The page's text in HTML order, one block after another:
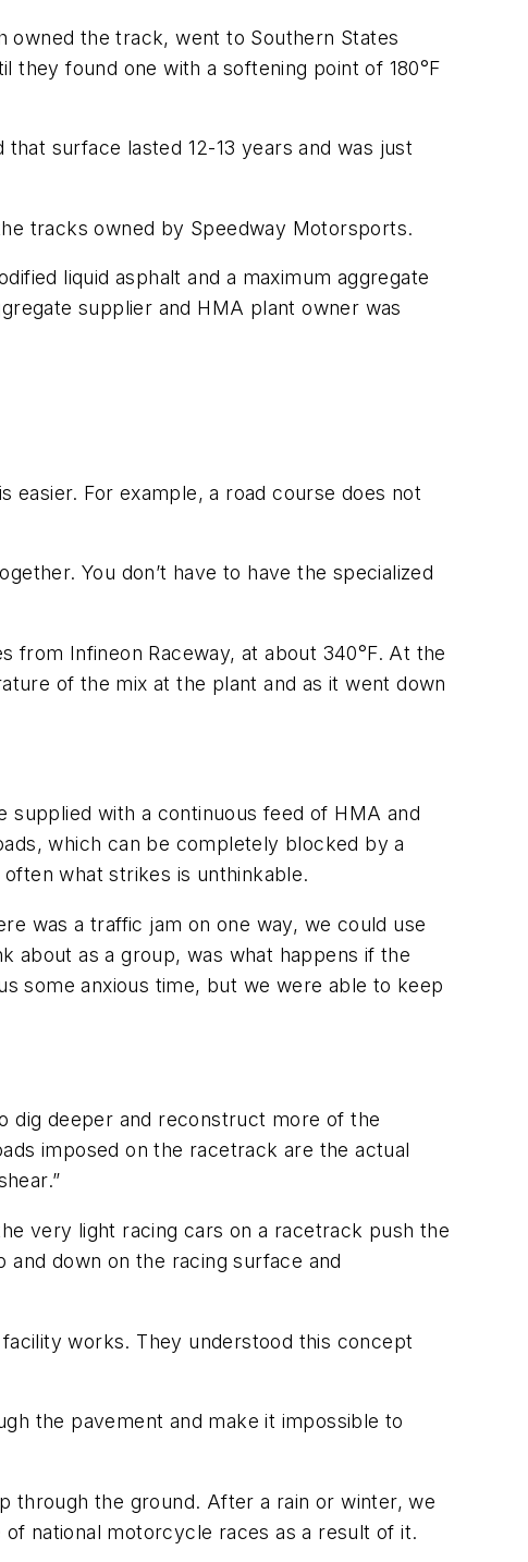
owned the track, went to Southern States
they found one with a softening point of 180°F
surface lasted 12-13 years and was just
tracks owned by Speedway Motorsports.
liquid asphalt and a maximum aggregate
supplier and HMA plant owner was
easier. For example, a road course does not
You don’t have to have the specialized
from Infineon Raceway, at about 340°F. At the
of the mix at the plant and as it went down
supplied with a continuous feed of HMA and
which can be completely blocked by a
what strikes is unthinkable.
was a traffic jam on one way, we could use
about as a group, was what happens if the
some anxious time, but we were able to keep
dig deeper and reconstruct more of the
imposed on the racetrack are the actual
very light racing cars on a racetrack push the
down on the racing surface and
works. They understood this concept
the pavement and make it impossible to
through the ground. After a rain or winter, we
national motorcycle races as a result of it.